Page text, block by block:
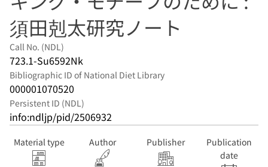
須田剋太研究ノート
Call No. (NDL)
723.1-Su6592Nk
Bibliographic ID of National Diet Library
000001070520
Persistent ID (NDL)
info:ndljp/pid/2506932
Material type Author Publisher
Publication
date